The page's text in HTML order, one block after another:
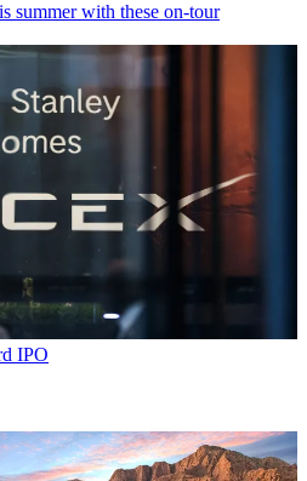
summer with these on-tour
IPO